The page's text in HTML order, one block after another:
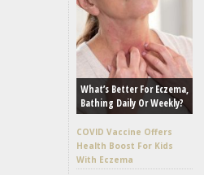
What’s Better For Eczema,
Bathing Daily Or Weekly?
COVID Vaccine Offers
Health Boost For Kids
With Eczema